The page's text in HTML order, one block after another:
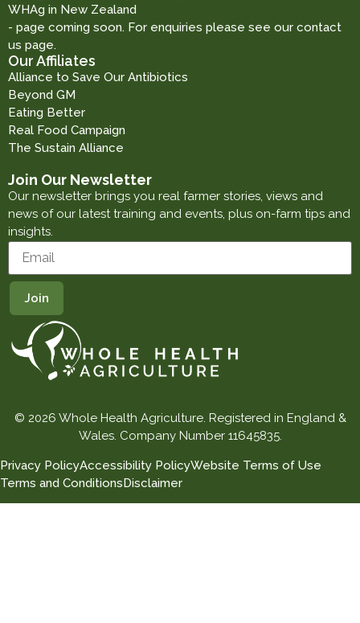
WHAg in New Zealand
- page coming soon. For enquiries please see our contact
us page.
Our Affiliates
Alliance to Save Our Antibiotics
Beyond GM
Eating Better
Real Food Campaign
The Sustain Alliance
Join Our Newsletter
Our newsletter brings you real farmer stories, views and
news of our latest training and events, plus on-farm tips and
insights.
© 2026 Whole Health Agriculture. Registered in England &
Wales. Company Number 11645835.
Privacy PolicyAccessibility PolicyWebsite Terms of Use
Terms and ConditionsDisclaimer